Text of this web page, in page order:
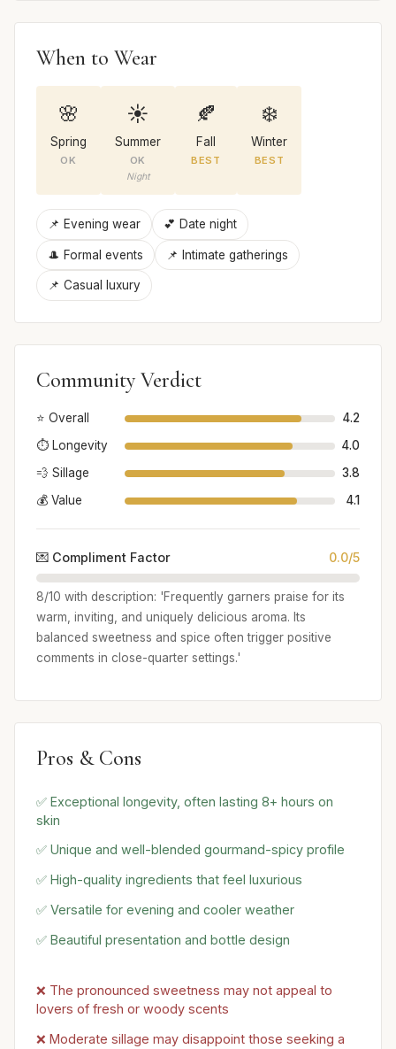
When to Wear
🌸
Spring
OK
☀️
Summer
OK
Night
🍂
Fall
BEST
❄️
Winter
BEST
📌 Evening wear 💕 Date night
🎩 Formal events 📌 Intimate gatherings
📌 Casual luxury
Community Verdict
⭐ Overall
4.2
⏱️ Longevity
4.0
💨 Sillage
3.8
💰 Value
4.1
💌 Compliment Factor 0.0/5
8/10 with description: 'Frequently garners praise for its
warm, inviting, and uniquely delicious aroma. Its
balanced sweetness and spice often trigger positive
comments in close-quarter settings.'
Pros & Cons
✅ Exceptional longevity, often lasting 8+ hours on
skin
✅ Unique and well-blended gourmand-spicy profile
✅ High-quality ingredients that feel luxurious
✅ Versatile for evening and cooler weather
✅ Beautiful presentation and bottle design
❌ The pronounced sweetness may not appeal to
lovers of fresh or woody scents
❌ Moderate sillage may disappoint those seeking a